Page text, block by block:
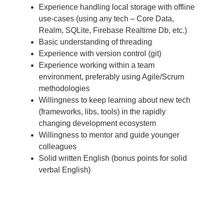
Experience handling local storage with offline
use-cases (using any tech – Core Data,
Realm, SQLite, Firebase Realtime Db, etc.)
Basic understanding of threading
Experience with version control (git)
Experience working within a team
environment, preferably using Agile/Scrum
methodologies
Willingness to keep learning about new tech
(frameworks, libs, tools) in the rapidly
changing development ecosystem
Willingness to mentor and guide younger
colleagues
Solid written English (bonus points for solid
verbal English)